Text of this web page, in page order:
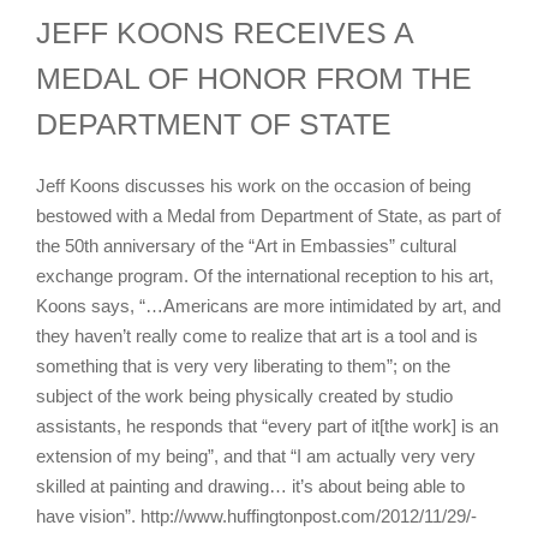
JEFF KOONS RECEIVES A
MEDAL OF HONOR FROM THE
DEPARTMENT OF STATE
Jeff Koons discusses his work on the occasion of being
bestowed with a Medal from Department of State, as part of
the 50th anniversary of the “Art in Embassies” cultural
exchange program. Of the international reception to his art,
Koons says, “…Americans are more intimidated by art, and
they haven’t really come to realize that art is a tool and is
something that is very very liberating to them”; on the
subject of the work being physically created by studio
assistants, he responds that “every part of it[the work] is an
extension of my being”, and that “I am actually very very
skilled at painting and drawing… it’s about being able to
have vision”. http://www.huffingtonpost.com/2012/11/29/-